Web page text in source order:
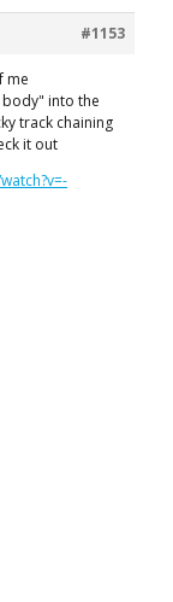
#1153
me
into the
track chaining
it out